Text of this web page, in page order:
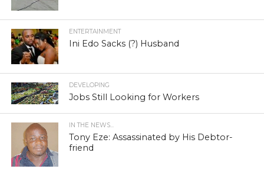
ENTERTAINMENT
Ini Edo Sacks (?) Husband
DEVELOPING
Jobs Still Looking for Workers
IN THE NEWS...
Tony Eze: Assassinated by His Debtor-
friend